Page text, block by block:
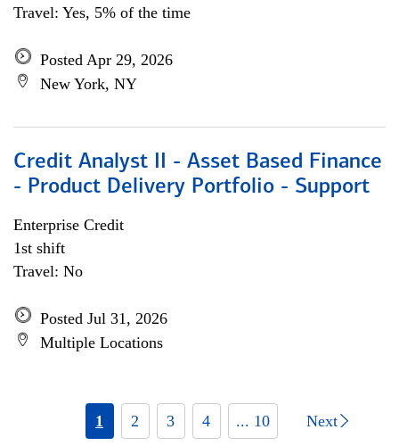
Travel: Yes, 5% of the time
Posted Apr 29, 2026
New York, NY
Credit Analyst II - Asset Based Finance
- Product Delivery Portfolio - Support
Enterprise Credit
1st shift
Travel: No
Posted Jul 31, 2026
Multiple Locations
1 2 3 4 ... 10 Next